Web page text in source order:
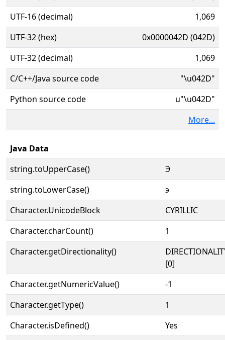
UTF-16 (decimal)
1,069
UTF-32 (hex)
0x0000042D (042D)
UTF-32 (decimal)
1,069
C/C++/Java source code
"\u042D"
Python source code
u"\u042D"
More...
Java Data
string.toUpperCase()
Э
string.toLowerCase()
э
Character.UnicodeBlock
CYRILLIC
Character.charCount()
1
Character.getDirectionality()
[0]
Character.getNumericValue()
-1
Character.getType()
1
Character.isDefined()
Yes